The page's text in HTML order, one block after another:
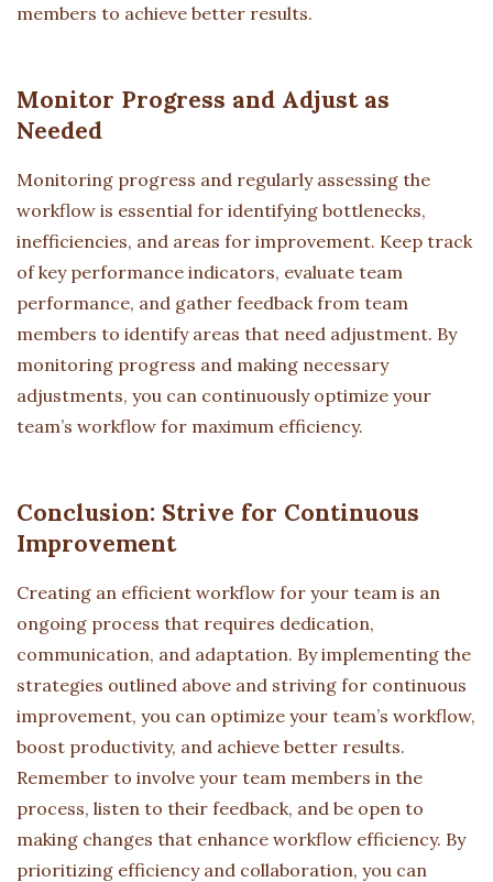
members to achieve better results.
Monitor Progress and Adjust as
Needed
Monitoring progress and regularly assessing the
workflow is essential for identifying bottlenecks,
inefficiencies, and areas for improvement. Keep track
of key performance indicators, evaluate team
performance, and gather feedback from team
members to identify areas that need adjustment. By
monitoring progress and making necessary
adjustments, you can continuously optimize your
team’s workflow for maximum efficiency.
Conclusion: Strive for Continuous
Improvement
Creating an efficient workflow for your team is an
ongoing process that requires dedication,
communication, and adaptation. By implementing the
strategies outlined above and striving for continuous
improvement, you can optimize your team’s workflow,
boost productivity, and achieve better results.
Remember to involve your team members in the
process, listen to their feedback, and be open to
making changes that enhance workflow efficiency. By
prioritizing efficiency and collaboration, you can